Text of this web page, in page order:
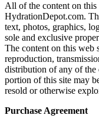
All of the content on
HydrationDepot.com.
text, photos, graphics,
sole and exclusive
The content on this web
reproduction,
distribution of any of the
portion of this site may
resold or otherwise
Purchase Agreement